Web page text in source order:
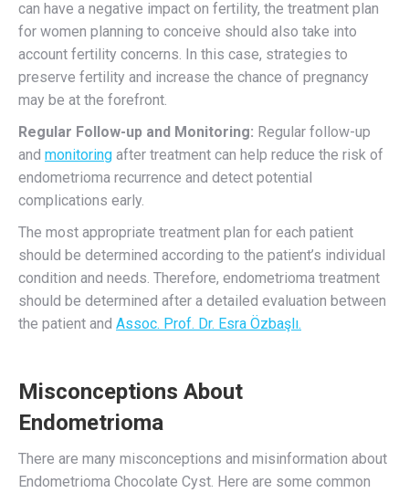
can have a negative impact on fertility, the treatment plan
for women planning to conceive should also take into
account fertility concerns. In this case, strategies to
preserve fertility and increase the chance of pregnancy
may be at the forefront.
Regular Follow-up and Monitoring: Regular follow-up
and monitoring after treatment can help reduce the risk of
endometrioma recurrence and detect potential
complications early.
The most appropriate treatment plan for each patient
should be determined according to the patient’s individual
condition and needs. Therefore, endometrioma treatment
should be determined after a detailed evaluation between
the patient and Assoc. Prof. Dr. Esra Özbaşlı.
Misconceptions About
Endometrioma
There are many misconceptions and misinformation about
Endometrioma Chocolate Cyst. Here are some common